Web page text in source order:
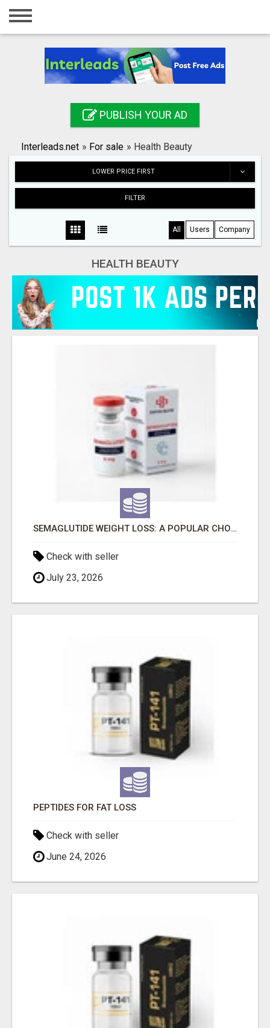
Home
Registration
Search
PUBLISH YOUR AD
Interleads.net » For sale » Health Beauty
LOWER PRICE FIRST
FILTER
All Users Company
HEALTH BEAUTY
SEMAGLUTIDE WEIGHT LOSS: A POPULAR CHOICE FOR MODERN WELLNESS GOALS
Check with seller
July 23, 2026
PEPTIDES FOR FAT LOSS
Check with seller
June 24, 2026